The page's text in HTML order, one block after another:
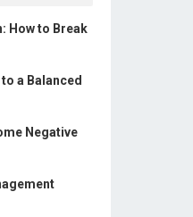
How to Break
a Balanced
Negative